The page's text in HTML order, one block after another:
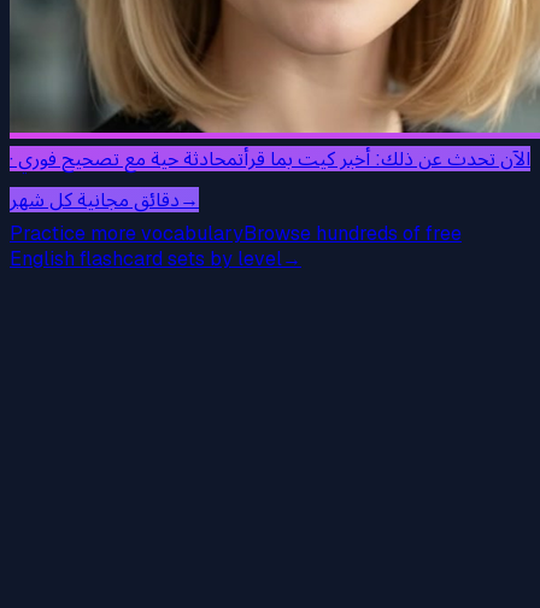
الآن تحدث عن ذلك: أخبر كيت بما قرأتمحادثة حية مع تصحيح فوري ·
دقائق مجانية كل شهر→
Practice more vocabularyBrowse hundreds of free
English flashcard sets by level→